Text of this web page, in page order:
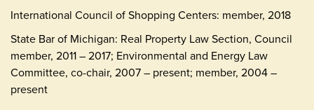
International Council of Shopping Centers: member, 2018
State Bar of Michigan: Real Property Law Section, Council
member, 2011 – 2017; Environmental and Energy Law
Committee, co-chair, 2007 – present; member, 2004 –
present